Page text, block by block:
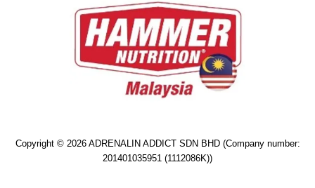
Copyright © 2026 ADRENALIN ADDICT SDN BHD (Company number:
201401035951 (1112086K))